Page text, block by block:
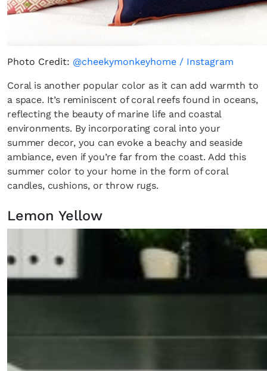
Photo Credit: @cheekymonkeyhome / Instagram
Coral is another popular color as it can add warmth to
a space. It’s reminiscent of coral reefs found in oceans,
reflecting the beauty of marine life and coastal
environments. By incorporating coral into your
summer decor, you can evoke a beachy and seaside
ambiance, even if you’re far from the coast. Add this
summer color to your home in the form of coral
candles, cushions, or throw rugs.
Lemon Yellow